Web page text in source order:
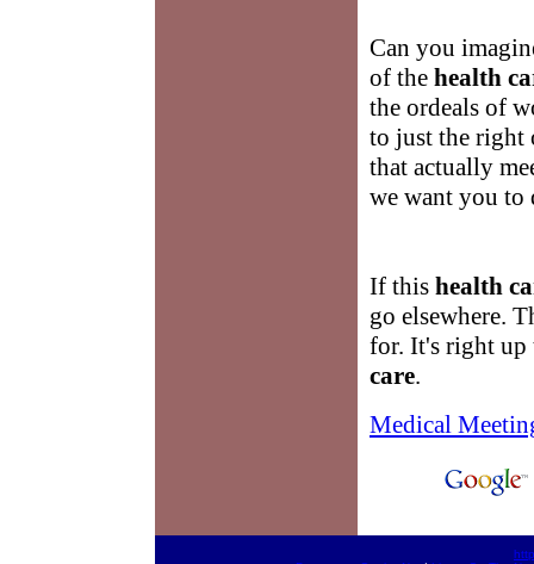
Can you
of the health
the ordeals of
to just the right
that actually
we want you to
If this health
go elsewhere.
for. It's right up
care.
Medical